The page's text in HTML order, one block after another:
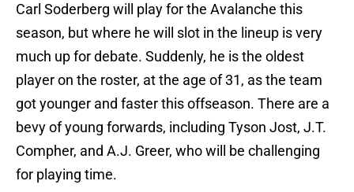
Carl Soderberg will play for the Avalanche this
season, but where he will slot in the lineup is very
much up for debate. Suddenly, he is the oldest
player on the roster, at the age of 31, as the team
got younger and faster this offseason. There are a
bevy of young forwards, including Tyson Jost, J.T.
Compher, and A.J. Greer, who will be challenging
for playing time.